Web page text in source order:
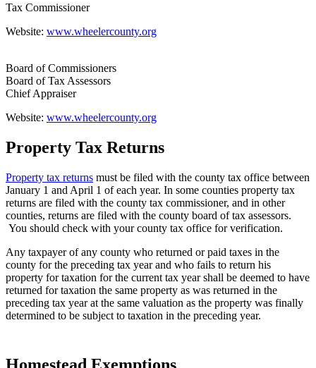
Tax Commissioner
Website: www.wheelercounty.org
Board of Commissioners
Board of Tax Assessors
Chief Appraiser
Website: www.wheelercounty.org
County
Property
Tax
Facts
-
2
Property Tax Returns
Property tax returns must be filed with the county tax office between
January 1 and April 1 of each year. In some counties property tax
returns are filed with the county tax commissioner, and in other
counties, returns are filed with the county board of tax assessors.
You should check with your county tax office for verification.
Any taxpayer of any county who returned or paid taxes in the
county for the preceding tax year and who fails to return his
property for taxation for the current tax year shall be deemed to have
returned for taxation the same property as was returned in the
preceding tax year at the same valuation as the property was finally
determined to be subject to taxation in the preceding year.
Homestead Exemptions